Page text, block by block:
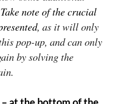
Take note of the crucial
, as it will only
pop-up, and can only
by solving the